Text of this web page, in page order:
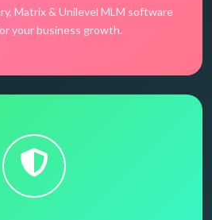
Matrix & Unilevel MLM software
your business growth.